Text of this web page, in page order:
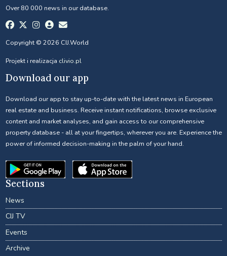
Over 80 000 news in our database.
Copyright © 2026 CIJ.World
Projekt i realizacja clivio.pl
Download our app
Download our app to stay up-to-date with the latest news in European
real estate and business. Receive instant notifications, browse exclusive
content and market analyses, and gain access to our comprehensive
property database - all at your fingertips, wherever you are. Experience the
power of informed decision-making in the palm of your hand.
Sections
News
CIJ TV
Events
Archive